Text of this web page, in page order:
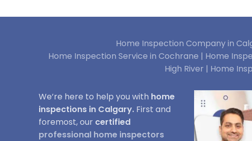
Home Inspection Company in
Home Inspection Service in Cochrane | Home
High River | Home
We’re here to help you with home
inspections in Calgary. First and
foremost, our certified
professional home inspectors